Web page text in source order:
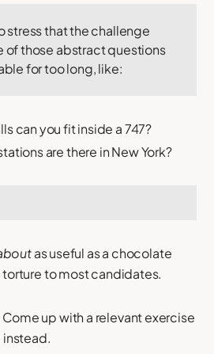
stress that the challenge
of those abstract questions
for too long, like:
can you fit inside a 747?
are there in New York?
as useful as a chocolate
to most candidates.
up with a relevant exercise
instead.